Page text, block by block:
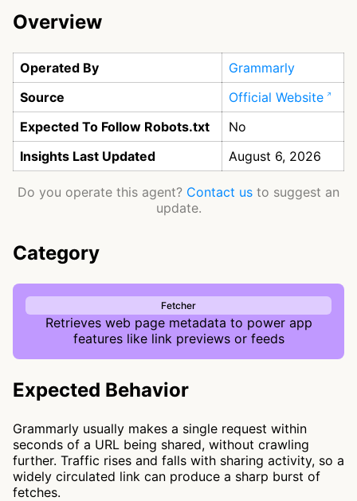
Overview
Operated By
Grammarly
Source
Official Website
Expected To Follow Robots.txt
No
Insights Last Updated
August 6, 2026
Do you operate this agent? Contact us to suggest an
update.
Category
Fetcher
Retrieves web page metadata to power app
features like link previews or feeds
Expected Behavior
Grammarly usually makes a single request within
seconds of a URL being shared, without crawling
further. Traffic rises and falls with sharing activity, so a
widely circulated link can produce a sharp burst of
fetches.